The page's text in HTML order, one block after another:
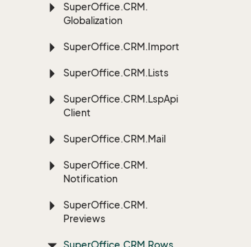
SuperOffice.CRM.
Globalization
SuperOffice.CRM.Import
SuperOffice.CRM.Lists
SuperOffice.CRM.LspApi
Client
SuperOffice.CRM.Mail
SuperOffice.CRM.
Notification
SuperOffice.CRM.
Previews
SuperOffice.CRM.Rows